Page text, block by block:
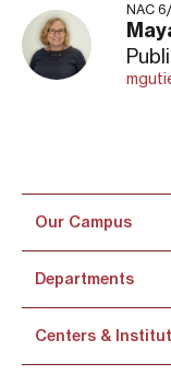
NAC
Our Campus
Departments
Centers &